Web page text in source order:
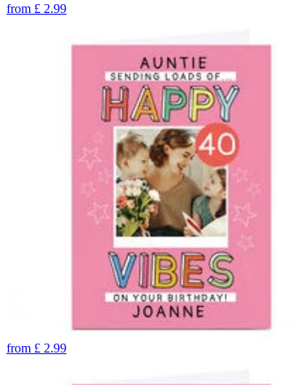
from £ 2.99
from £ 2.99